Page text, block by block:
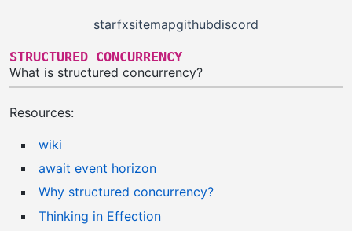
starfxsitemapgithubdiscord
STRUCTURED CONCURRENCY
What is structured concurrency?
Resources:
wiki
await event horizon
Why structured concurrency?
Thinking in Effection